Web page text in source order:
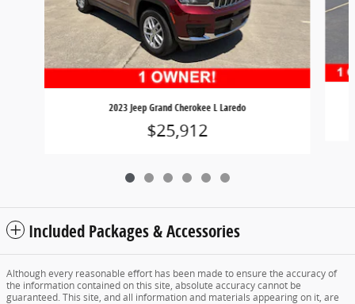
2023 Jeep Grand Cherokee L Laredo
$25,912
Included Packages & Accessories
Although every reasonable effort has been made to ensure the accuracy of
the information contained on this site, absolute accuracy cannot be
guaranteed. This site, and all information and materials appearing on it, are